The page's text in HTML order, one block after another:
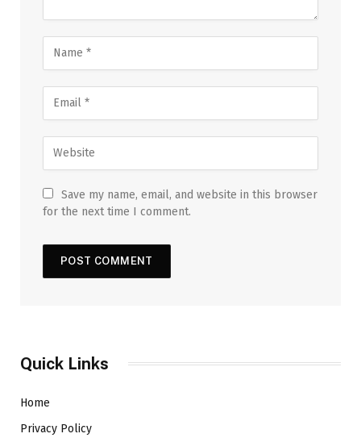
Save my name, email, and website in this browser
for the next time I comment.
Quick Links
Home
Privacy Policy